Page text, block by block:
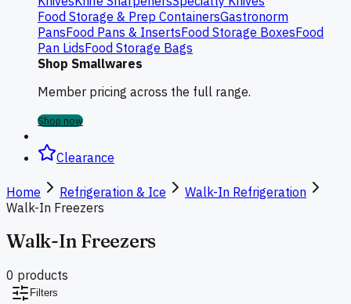
Food Storage & Prep ContainersGastronorm
PansFood Pans & InsertsFood Storage BoxesFood
Pan LidsFood Storage Bags
Shop Smallwares
Member pricing across the full range.
Shop now
Clearance
Home Refrigeration & Ice
Walk-In Refrigeration
Walk-In Freezers
Walk-In Freezers
0 products
Filters